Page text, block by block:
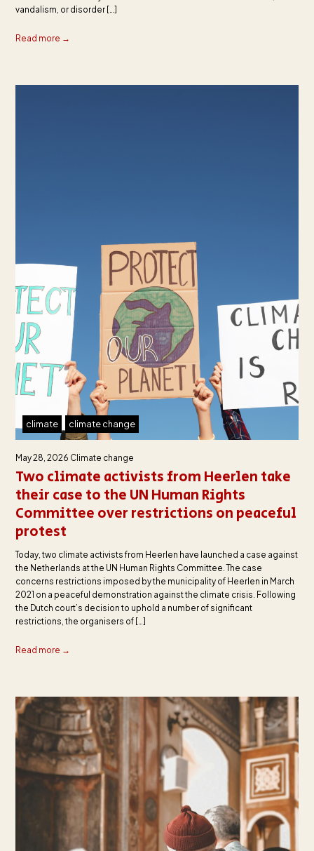
vandalism, or disorder […]
Read more →
climate climate change
May 28, 2026 Climate change
Two climate activists from Heerlen take
their case to the UN Human Rights
Committee over restrictions on peaceful
protest
Today, two climate activists from Heerlen have launched a case against
the Netherlands at the UN Human Rights Committee. The case
concerns restrictions imposed by the municipality of Heerlen in March
2021 on a peaceful demonstration against the climate crisis. Following
the Dutch court’s decision to uphold a number of significant
restrictions, the organisers of […]
Read more →